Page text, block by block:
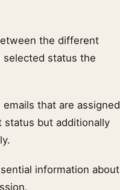
the different
selected status the
that are assigned
but additionally
information about